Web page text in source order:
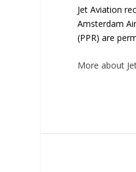
Jet Aviation
Amsterdam
(PPR) are
More about